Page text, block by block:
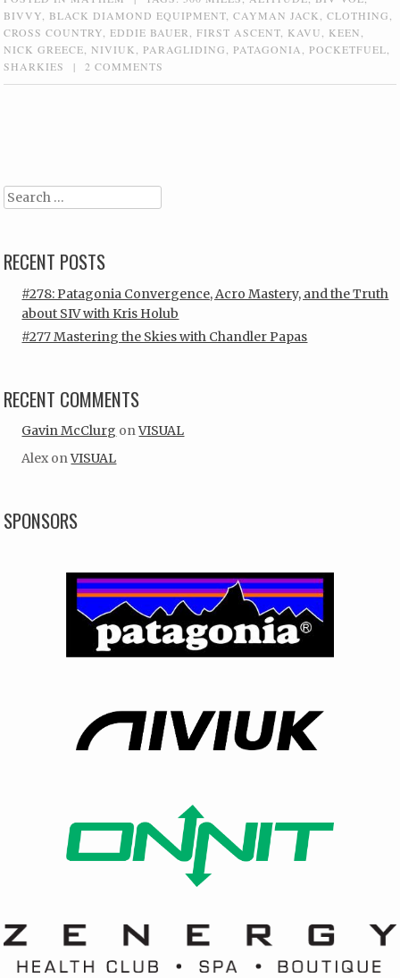
BIVVY
BLACK DIAMOND EQUIPMENT ,CAYMAN JACK ,CLOTHING
CROSS COUNTRY ,EDDIE BAUER ,FIRST ASCENT KAVU KEEN
NICK GREECE ,NIVIUK ,PARAGLIDING ,PATAGONIA ,POCKETFUEL
SHARKIES
| 2 COMMENTS
Search
RECENT POSTS
#278: Patagonia Convergence, Acro Mastery, and the Truth
about SIV with Kris Holub
#277 Mastering the Skies with Chandler Papas
RECENT COMMENTS
Gavin McClurg onVISUAL
Alex onVISUAL
SPONSORS